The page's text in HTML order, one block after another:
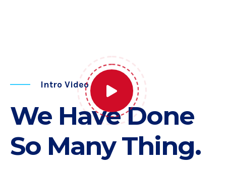
Intro Video
We Have Done
So Many Thing.